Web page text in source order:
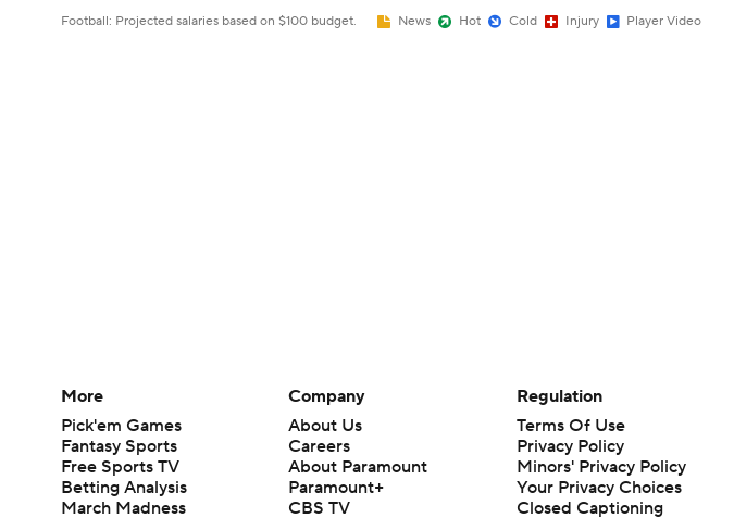
Football: Projected salaries based on $100 budget. News Hot Cold Injury Player Video
More
Pick'em Games
Fantasy Sports
Free Sports TV
Betting Analysis
March Madness
Company
About Us
Careers
About Paramount
Paramount+
CBS TV
Regulation
Terms Of Use
Privacy Policy
Minors' Privacy Policy
Your Privacy Choices
Closed Captioning